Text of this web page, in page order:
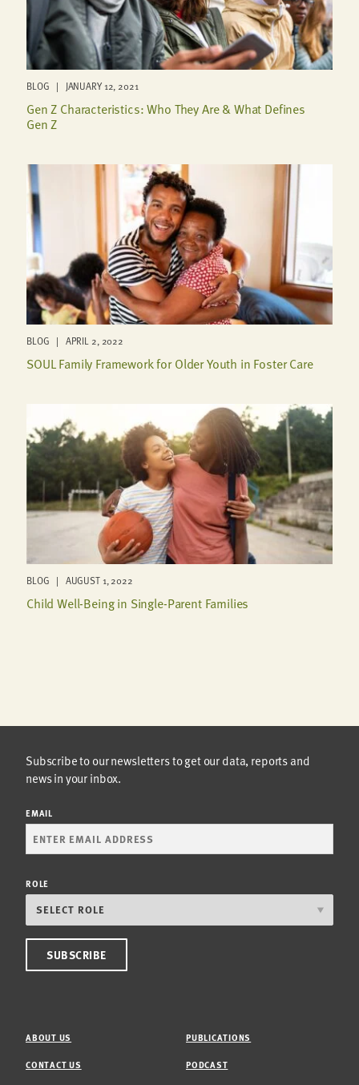
BLOG | JANUARY 12, 2021
Gen Z Characteristics: Who They Are & What Defines
Gen Z
BLOG | APRIL 2, 2022
SOUL Family Framework for Older Youth in Foster Care
BLOG | AUGUST 1, 2022
Child Well-Being in Single-Parent Families
Subscribe to our newsletters to get our data, reports and
news in your inbox.
EMAIL
ROLE
ABOUT US
CONTACT US
PUBLICATIONS
PODCAST